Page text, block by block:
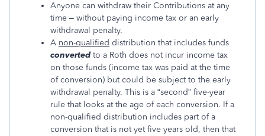
Anyone can withdraw their Contributions at any
time – without paying income tax or an early
withdrawal penalty.
A non-qualified distribution that includes funds
convertedto a Roth does not incur income tax
on those funds (income tax was paid at the time
of conversion) but could be subject to the early
withdrawal penalty. This is a “second” five-year
rule that looks at the age of each conversion. If a
non-qualified distribution includes part of a
conversion that is not yet five years old, then that